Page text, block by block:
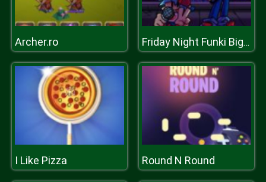
Archer.ro Friday Night Funki Big Brother
I Like Pizza Round N Round